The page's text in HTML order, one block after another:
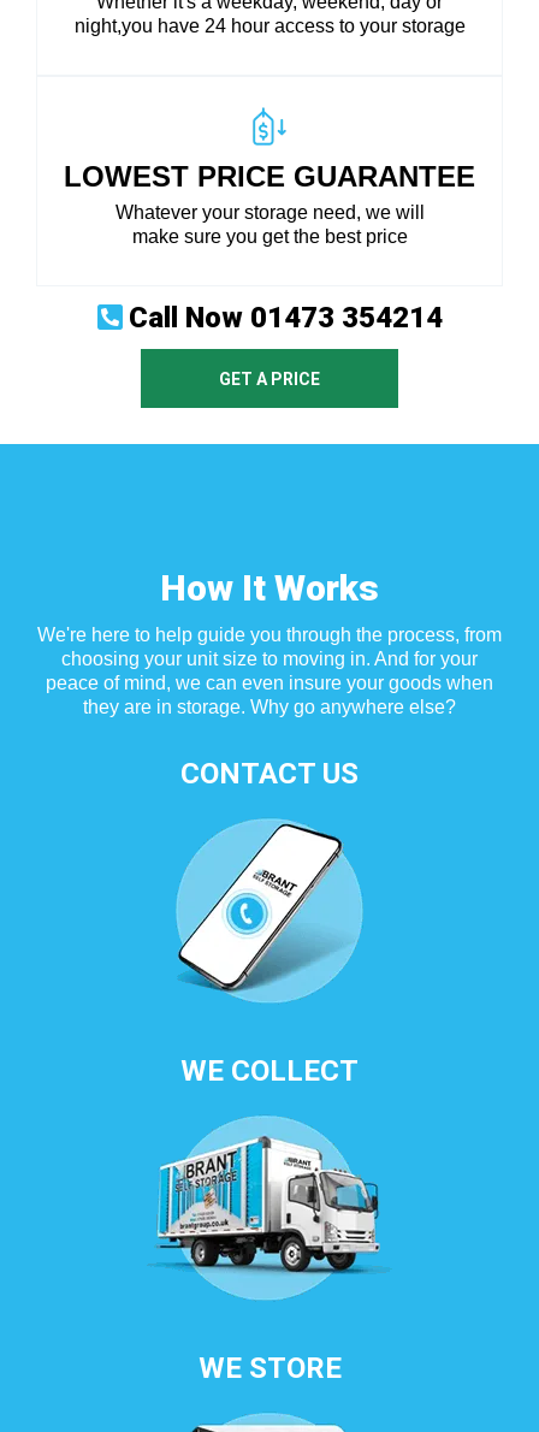
night,you have 24 hour access to your storage
LOWEST PRICE GUARANTEE
Whatever your storage need, we will
make sure you get the best price
Call Now 01473 354214
GET A PRICE
How It Works
We're here to help guide you through the process, from
choosing your unit size to moving in. And for your
peace of mind, we can even insure your goods when
they are in storage. Why go anywhere else?
CONTACT US
WE COLLECT
WE STORE